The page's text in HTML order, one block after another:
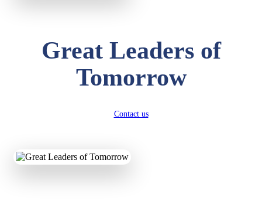
Great Leaders of
Tomorrow
Contact us
ADITYA RAJ
LKG
Total Score: 454 pts